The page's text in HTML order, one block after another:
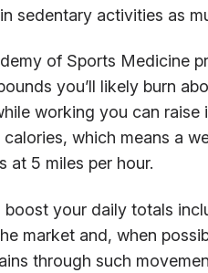
sedentary activities as
of Sports Medicine
you’ll likely burn
working you can
calories, which means a
at 5 miles per hour.
your daily totals
market and, when
through such